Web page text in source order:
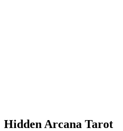
Hidden Arcana Tarot